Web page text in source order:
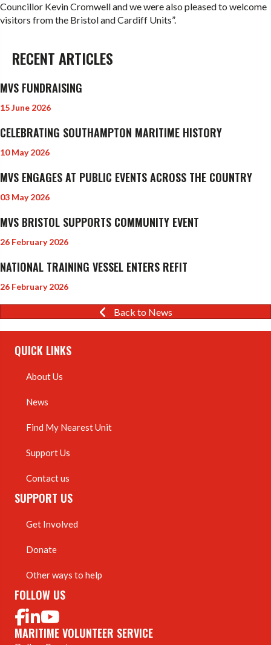
Councillor Kevin Cromwell and we were also pleased to welcome
visitors from the Bristol and Cardiff Units”.
RECENT ARTICLES
MVS FUNDRAISING
15 June 2026
CELEBRATING SOUTHAMPTON MARITIME HISTORY
10 May 2026
MVS ENGAGES AT PUBLIC EVENTS ACROSS THE COUNTRY
03 May 2026
MVS BRISTOL SUPPORTS COMMUNITY EVENT
26 February 2026
NATIONAL TRAINING VESSEL ENTERS REFIT
26 February 2026
Back to News
QUICK LINKS
About Us
News
Find My Nearest Unit
Support Us
Contact us
SUPPORT US
Get Involved
Donate
Other ways to help
FOLLOW US
MARITIME VOLUNTEER SERVICE